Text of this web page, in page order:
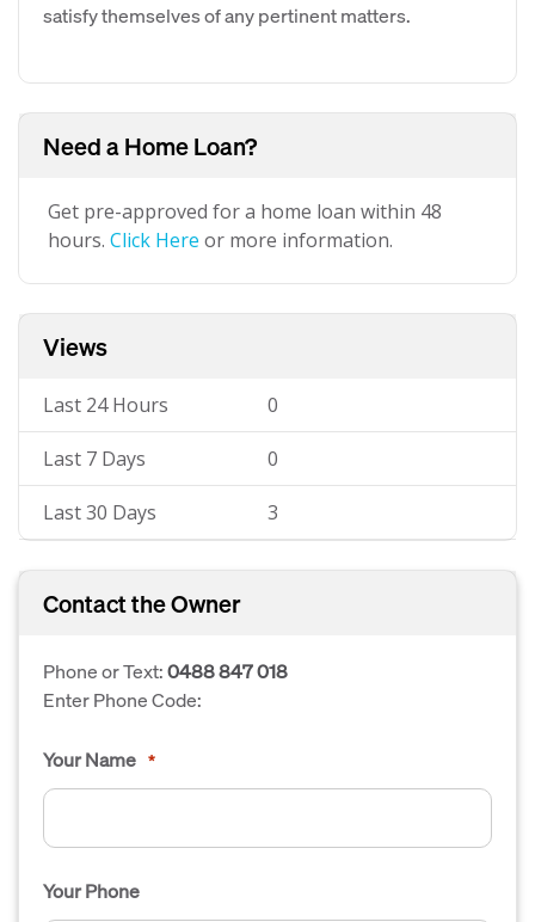
satisfy themselves of any pertinent matters.
Need a Home Loan?
Get pre-approved for a home loan within 48
hours. Click Here or more information.
Views
Last 24 Hours 0
Last 7 Days 0
Last 30 Days 3
Contact the Owner
Phone or Text:0488 847 018
Enter Phone Code:
Your Name *
Your Phone